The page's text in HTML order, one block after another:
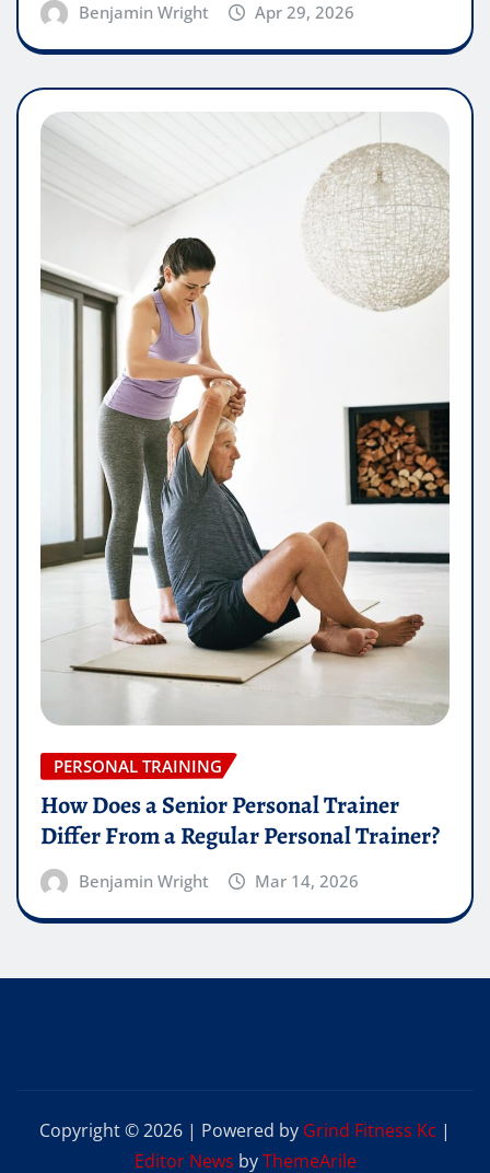
Benjamin Wright Apr 29, 2026
PERSONAL TRAINING
How Does a Senior Personal Trainer
Differ From a Regular Personal Trainer?
Benjamin Wright Mar 14, 2026
Copyright © 2026 | Powered by Grind Fitness Kc |
Editor News byThemeArile